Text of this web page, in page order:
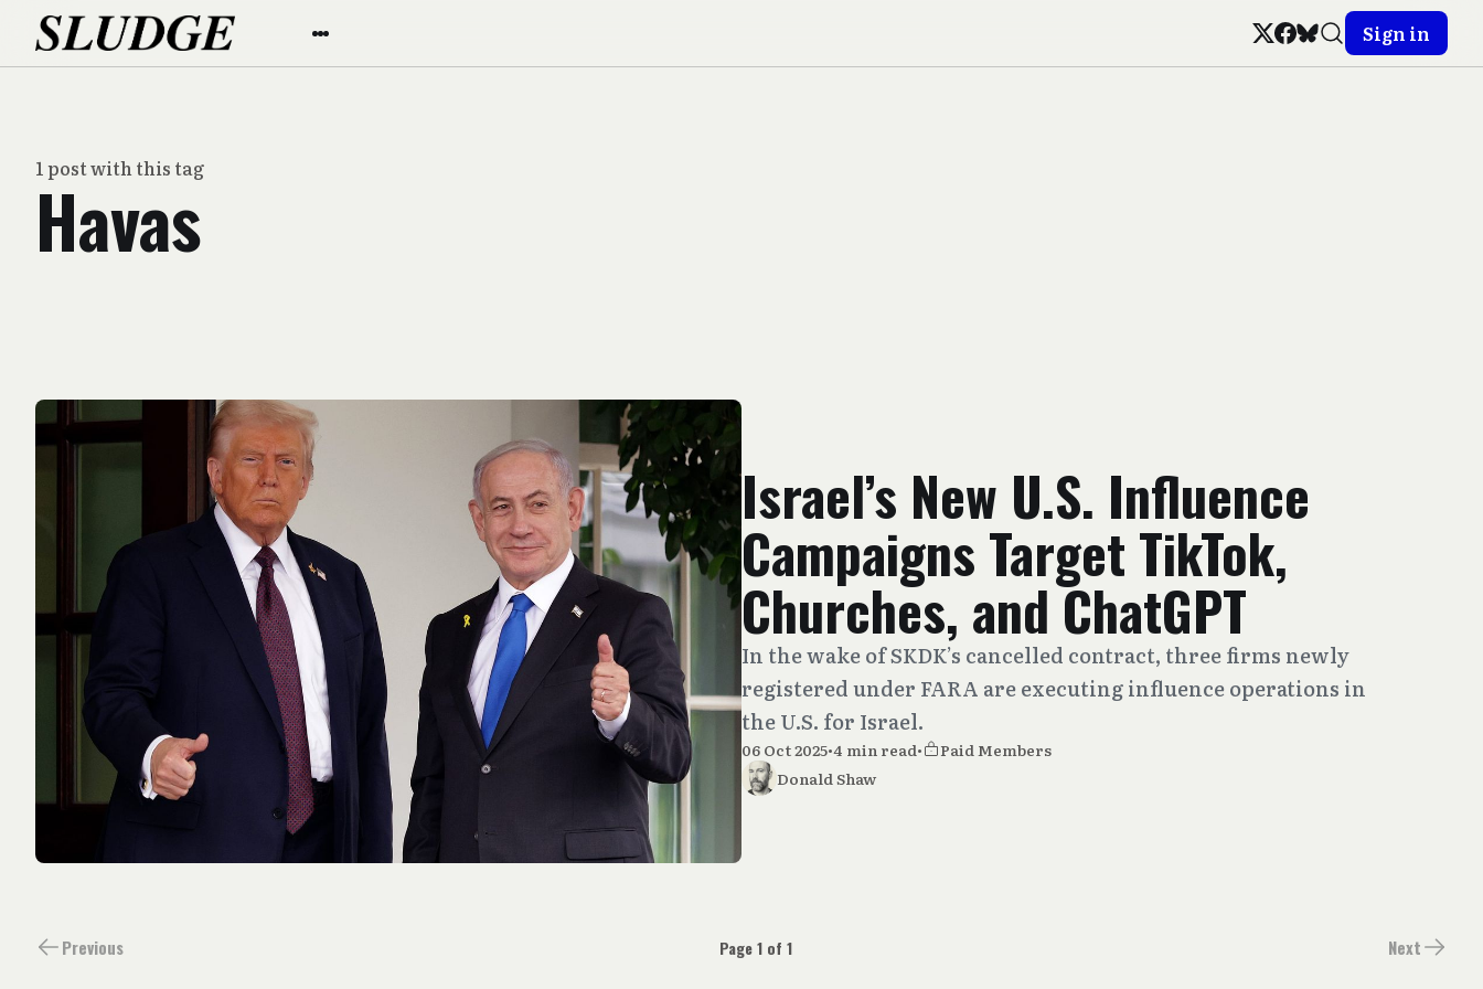
Sign in
1 post with this tag
Havas
Israel’s New U.S. Influence
Campaigns Target TikTok,
Churches, and ChatGPT
In the wake of SKDK’s cancelled contract, three firms newly
registered under FARA are executing influence operations in
the U.S. for Israel.
06 Oct 2025•4 min read•
Paid Members
Donald Shaw
Previous Page 1 of 1 Next